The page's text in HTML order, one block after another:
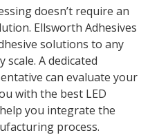
doesn’t require an
Ellsworth Adhesives
solutions to any
A dedicated
can evaluate your
with the best LED
you integrate the
process.